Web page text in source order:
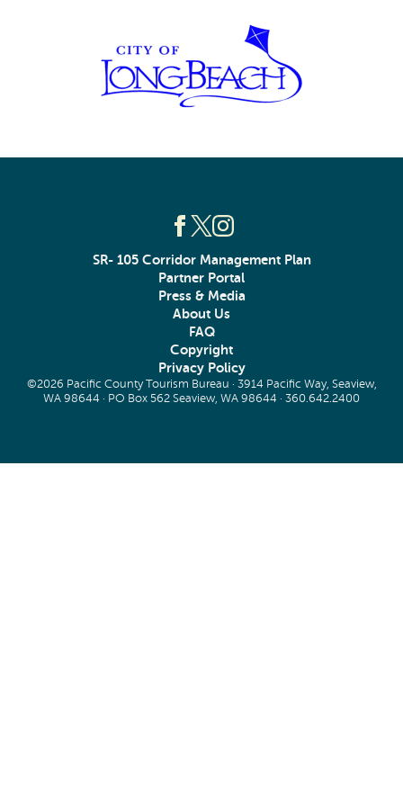
SR- 105 Corridor Management Plan
Partner Portal
Press & Media
About Us
FAQ
Copyright
Privacy Policy
©2026 Pacific County Tourism Bureau · 3914 Pacific Way, Seaview,
WA 98644 · PO Box 562 Seaview, WA 98644 · 360.642.2400